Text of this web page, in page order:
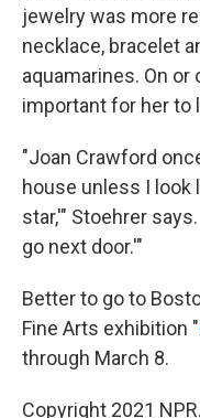
jewelry was more
necklace, bracelet
aquamarines. On
important for her to
"Joan Crawford
house unless I look
star,'" Stoehrer
go next door.'"
Better to go to
Fine Arts exhibition "
through March 8.
Copyright 2021